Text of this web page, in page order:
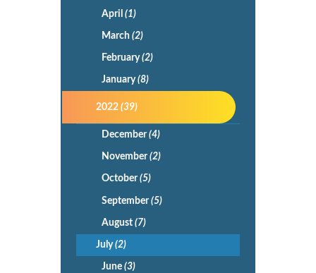
April (1)
March (2)
February(2)
January(8)
2022(39)
December(4)
November(2)
October(5)
September(5)
August (7)
July(2)
June (3)